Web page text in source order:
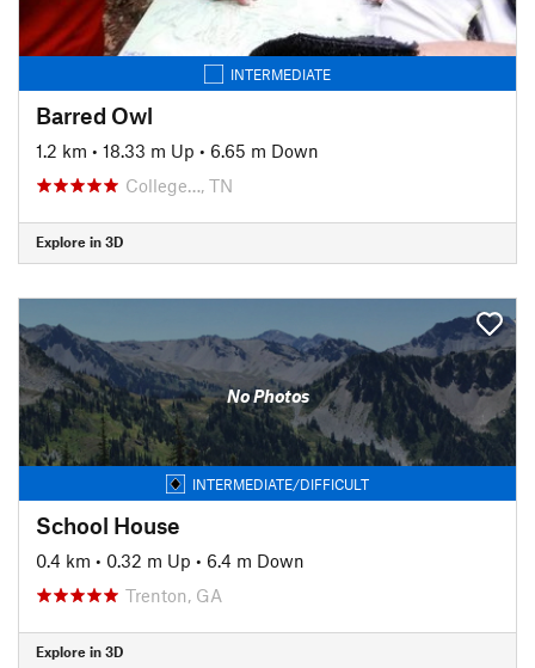
INTERMEDIATE
Barred Owl
1.2 km • 18.33 m Up • 6.65 m Down
College…, TN
Explore in 3D
No Photos
INTERMEDIATE/DIFFICULT
School House
0.4 km • 0.32 m Up • 6.4 m Down
Trenton, GA
Explore in 3D